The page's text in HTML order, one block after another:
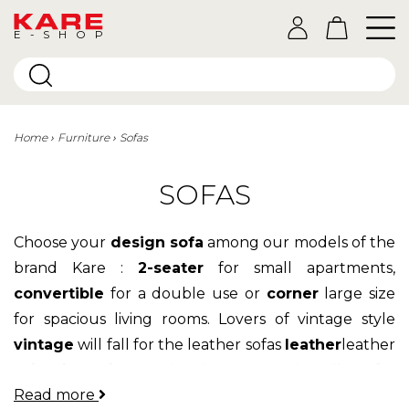
E-SHOP
Home Furniture Sofas
SOFAS
Choose your design sofa among our models of the
brand Kare : 2-seater for small apartments,
convertible for a double use or cornerlarge size
for spacious living rooms. Lovers of vintage style
vintage will fall for the leather sofas leather leather
the models in
Read more